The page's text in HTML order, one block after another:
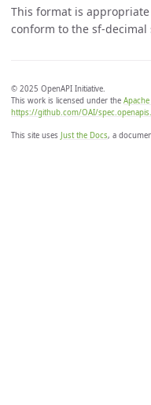
This format is
conform to the sf-
© 2025 OpenAPI Initiative.
This work is licensed under the
https://github.com/OAI/
This site uses Just the Docs, a